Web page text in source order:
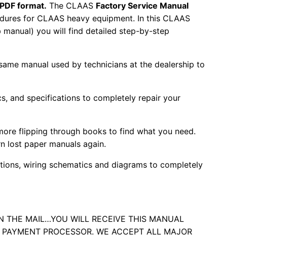
format. The CLAAS Factory Service Manual
for CLAAS heavy equipment. In this CLAAS
manual) you will find detailed step-by-step
manual used by technicians at the dealership to
and specifications to completely repair your
flipping through books to find what you need.
lost paper manuals again.
wiring schematics and diagrams to completely
THE MAIL…YOU WILL RECEIVE THIS MANUAL
PROCESSOR. WE ACCEPT ALL MAJOR